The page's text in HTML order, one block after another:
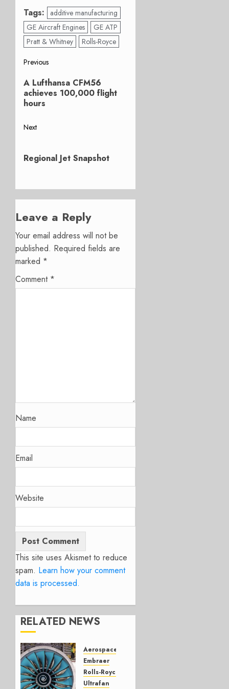
Tags:
additive manufacturing
GE Aircraft Engines
GE ATP
Pratt & Whitney
Rolls-Royce
Post
navigation
Previous
Previous
post:
A Lufthansa CFM56
achieves 100,000 flight
hours
Next
post:
Regional Jet Snapshot
Leave a Reply
Your email address will not be
published. Required fields are
marked *
Comment *
Name
Email
Website
This site uses Akismet to reduce
spam. Learn how your comment
data is processed.
RELATED NEWS
Aerospace
Embraer
Rolls-Royce
Ultrafan